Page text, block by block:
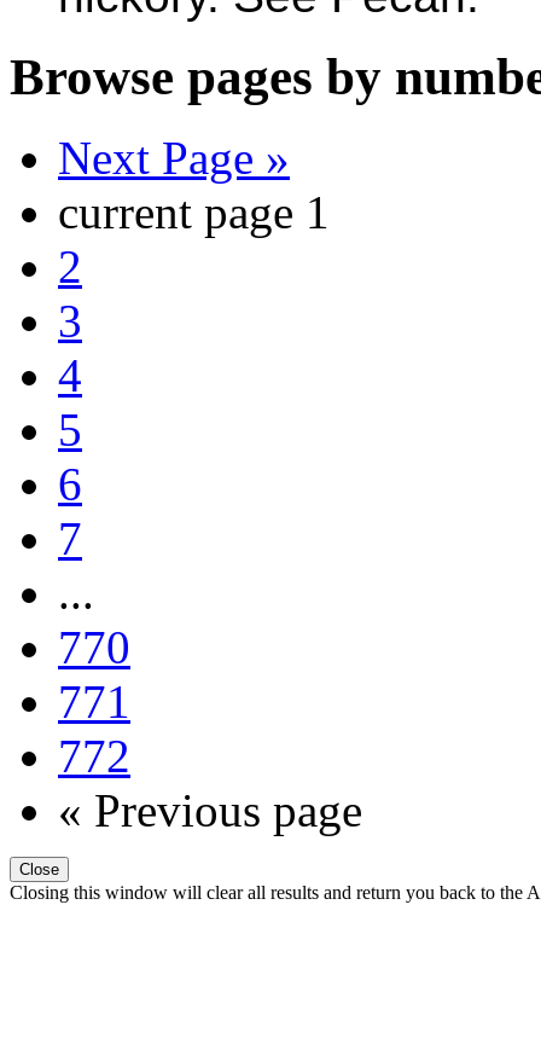
Browse pages by
Next Page »
current page 1
2
3
4
5
6
7
...
770
771
772
« Previous page
Close
Closing this window will clear all results and return you back to the